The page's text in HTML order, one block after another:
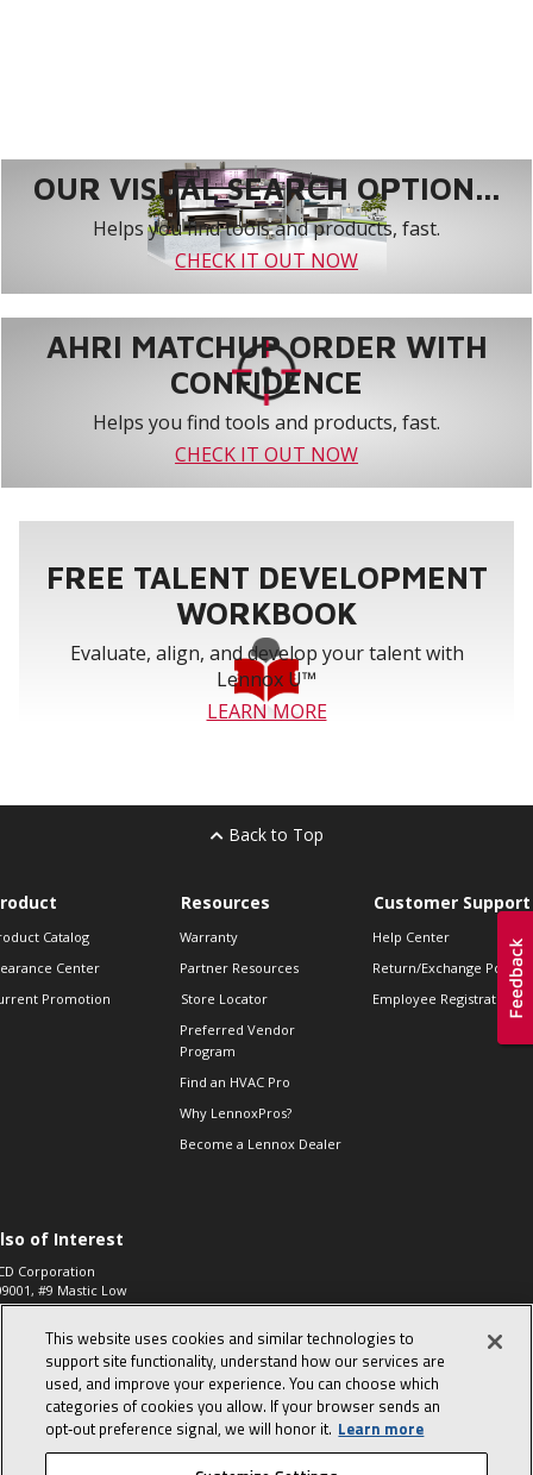
OUR VISUAL SEARCH OPTION...
Helps you find tools and products, fast.
CHECK IT OUT NOW
AHRI MATCHUP ORDER WITH
CONFIDENCE
Helps you find tools and products, fast.
CHECK IT OUT NOW
FREE TALENT DEVELOPMENT
WORKBOOK
Evaluate, align, and develop your talent with
Lennox U™
LEARN MORE
Back to Top
Catalog
Center
Promotion
Resources
Warranty
Partner Resources
Store Locator
Preferred Vendor
Program
Find an HVAC Pro
Why LennoxPros?
Become a Lennox Dealer
Customer Support
Help Center
Return/Exchange Policies
Employee Registration
of Interest
Corporation
#9 Mastic Low
High...
573, 2-Way Heat
Zone Valve, 1-
This website uses cookies and similar technologies to
support site functionality, understand how our services are
used, and improve your experience. You can choose which
categories of cookies you allow. If your browser sends an
opt‑out preference signal, we will honor it. Learn more